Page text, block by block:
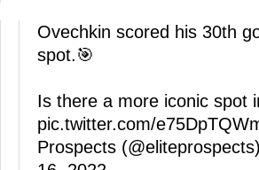
Ovechkin scored his 30th
spot.🎯
Is there a more iconic spot
pic.twitter.com/
Prospects (@eliteprospects)